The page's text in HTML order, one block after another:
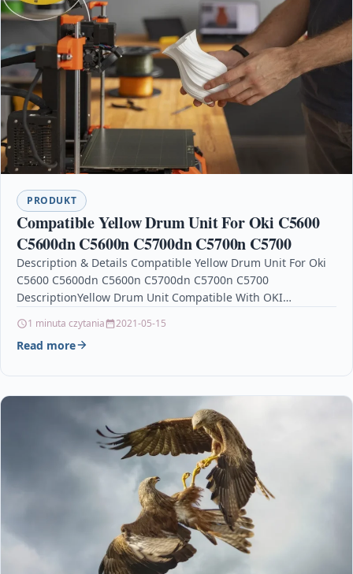
PRODUKT
Compatible Yellow Drum Unit For Oki C5600
C5600dn C5600n C5700dn C5700n C5700
Description & Details Compatible Yellow Drum Unit For Oki
C5600 C5600dn C5600n C5700dn C5700n C5700
DescriptionYellow Drum Unit Compatible With OKI
1 minuta czytania 2021-05-15
Read more